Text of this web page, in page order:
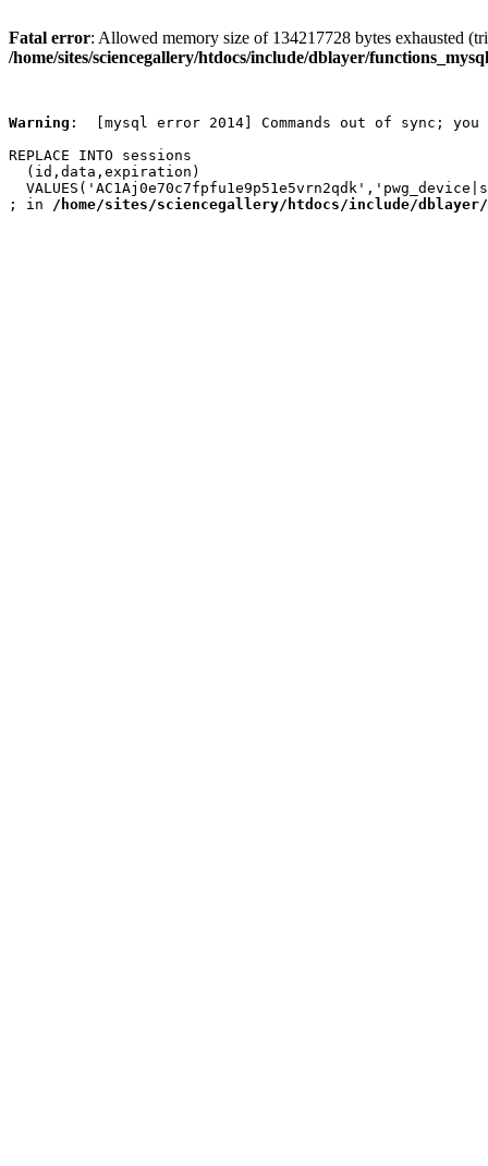
Fatal error: Allowed memory size of 134217728 bytes exhausted
/home/sites/sciencegallery/htdocs/include/dblayer/
Warning :  [mysql error 2014] Commands out of sync; you
REPLACE INTO sessions
  (id,data,expiration)
; in /home/sites/sciencegallery/htdocs/include/